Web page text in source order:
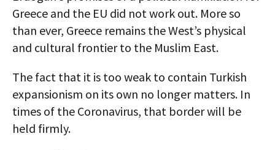
Greece and the EU did not work out. More so
than ever, Greece remains the West’s physical
and cultural frontier to the Muslim East.
The fact that it is too weak to contain Turkish
expansionism on its own no longer matters. In
times of the Coronavirus, that border will be
held firmly.